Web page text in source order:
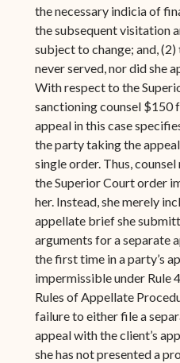
the necessary indicia of
the subsequent visitation
subject to change; and,
never served, nor did she
With respect to the
sanctioning counsel $150
appeal in this case
the party taking the
single order. Thus,
the Superior Court order
her. Instead, she merely
appellate brief she
arguments for a separate
the first time in a party’s
impermissible under Rule
Rules of Appellate
failure to either file a
appeal with the client’s
she has not presented a